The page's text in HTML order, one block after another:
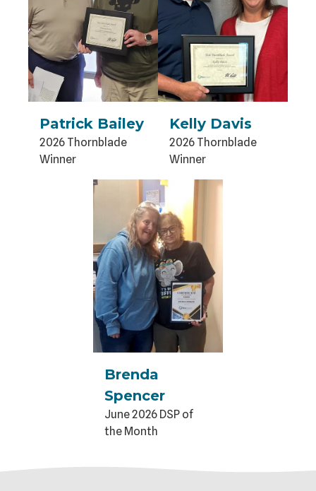
Patrick Bailey
2026 Thornblade
Winner
Kelly Davis
2026 Thornblade
Winner
Brenda
Spencer
June 2026 DSP of
the Month